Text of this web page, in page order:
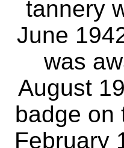
tannery
June
was
August
badge on
February